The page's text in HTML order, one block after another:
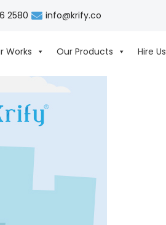
2580 info@krify.co
Works Our Products Hire Us